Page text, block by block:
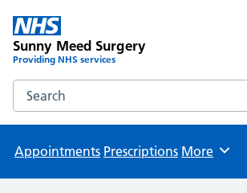
Sunny Meed Surgery
Providing NHS services
Search the Sunny Meed Surgery website
Appointments Prescriptions Browse
More